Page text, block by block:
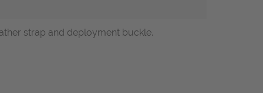
strap and deployment buckle.